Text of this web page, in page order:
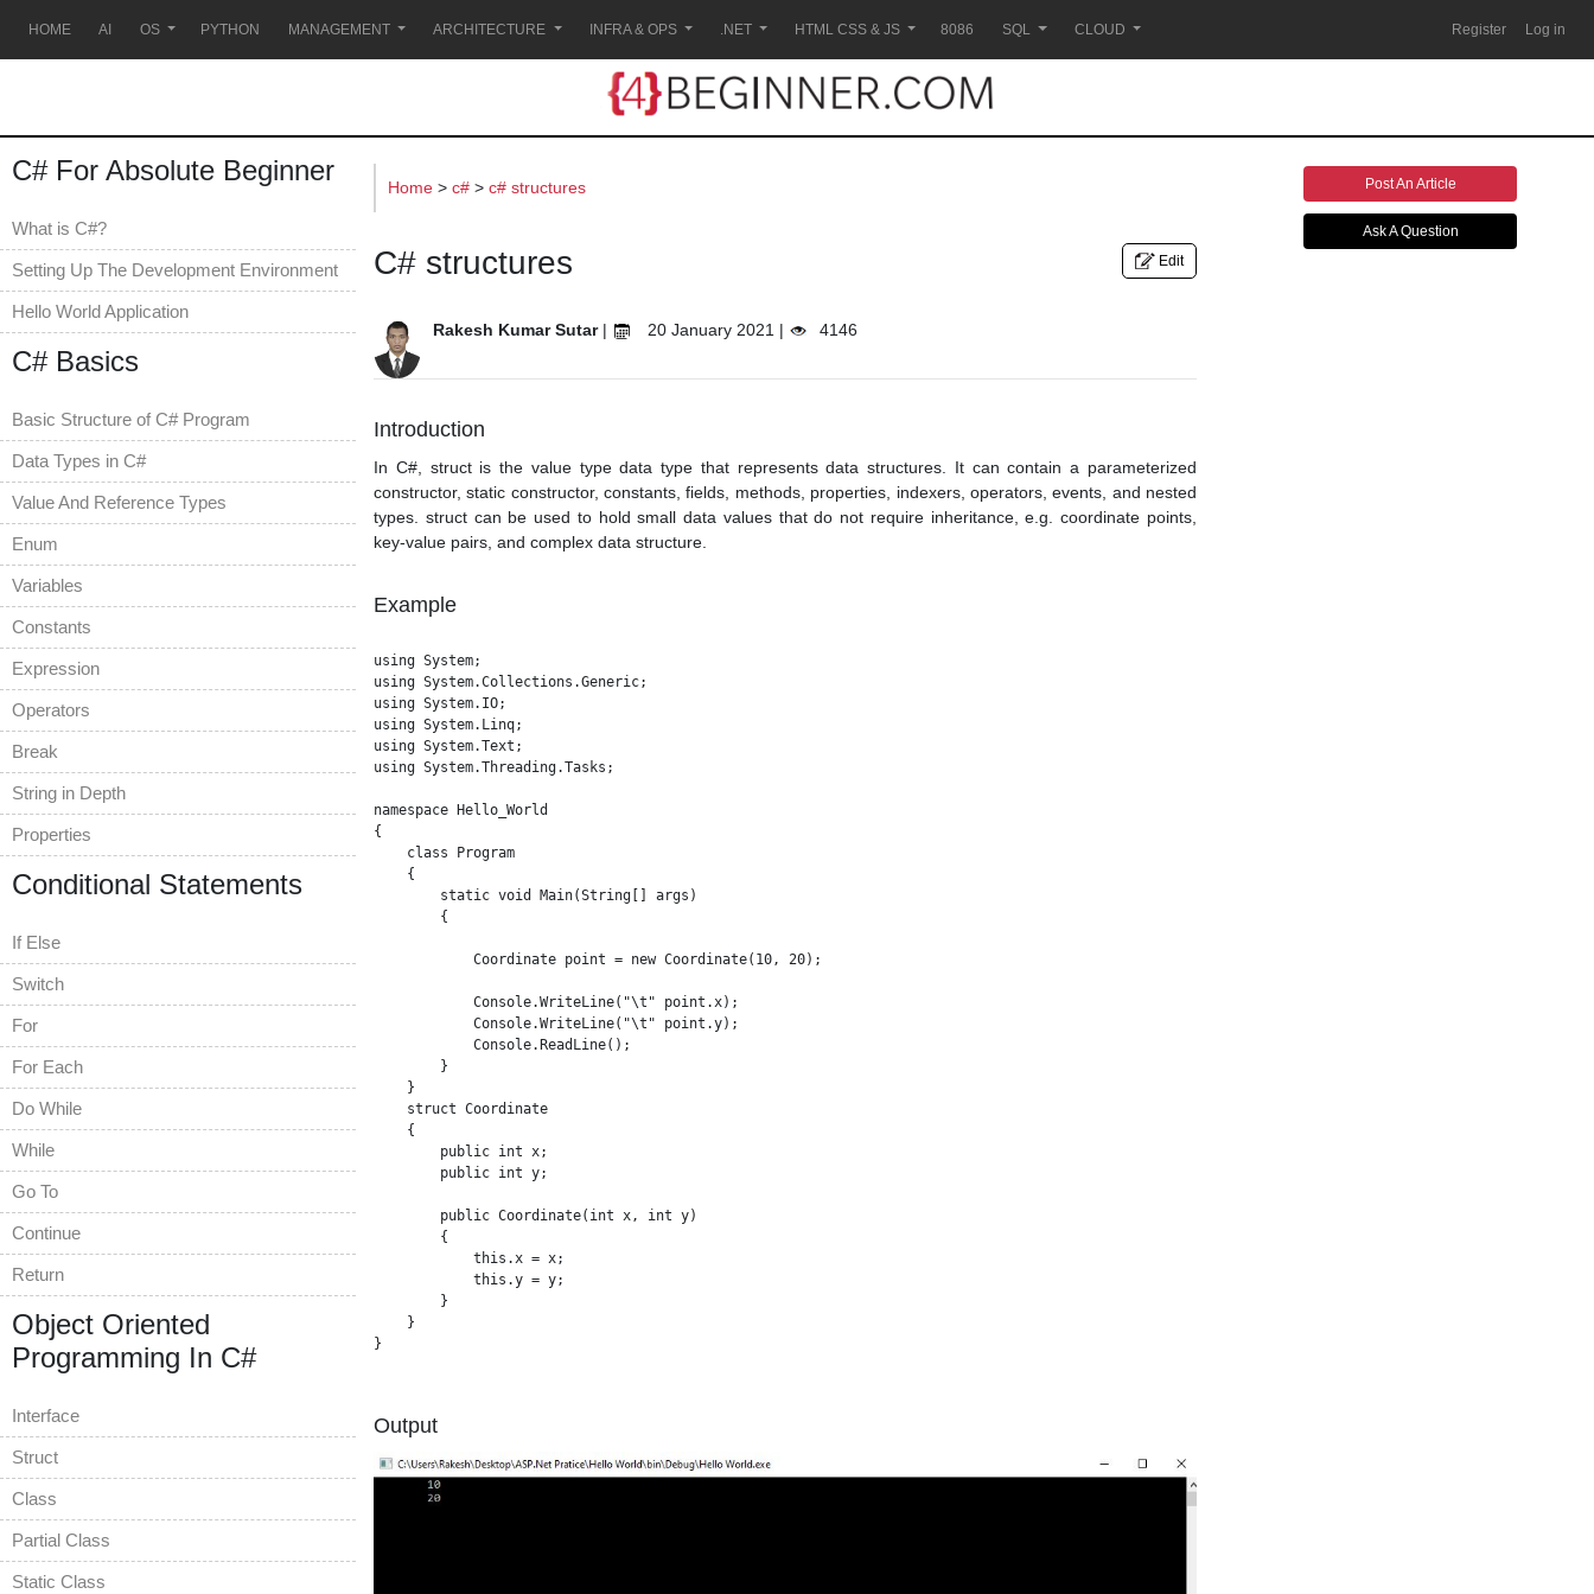
HOME OS PYTHON MANAGEMENT ARCHITECTURE INFRA & OPS .NET HTML CSS & JS 8086 SQL CLOUD Register Log in
C# For Absolute Beginner
What is C#?
Setting Up The Development Environment
Hello World Application
C# Basics
Basic Structure of C# Program
Data Types in C#
Value And Reference Types
Enum
Variables
Constants
Expression
Operators
Break
String in Depth
Properties
Conditional Statements
If Else
Switch
For
For Each
Do While
While
Go To
Continue
Return
Object Oriented
Programming In C#
Interface
Struct
Class
Partial Class
Static Class
Home > c# > c# structures
C# structures Edit
Rakesh Kumar Sutar| 20 January 2021 | 4146
Introduction
In C#, struct is the value type data type that represents data structures. It can contain a parameterized
constructor, static constructor, constants, fields, methods, properties, indexers, operators, events, and nested
types. struct can be used to hold small data values that do not require inheritance, e.g. coordinate points,
key-value pairs, and complex data structure.
Example
using System;
using System.Collections.Generic;
using System.IO;
using System.Linq;
using System.Text;
using System.Threading.Tasks;
namespace Hello_World
{
    class Program
    {
        static void Main(String[] args)
        {
            Coordinate point = new Coordinate(10, 20);
            Console.WriteLine("\t" point.x);
            Console.WriteLine("\t" point.y);
            Console.ReadLine();
        }
    }
    struct Coordinate
    {
        public int x;
        public int y;
        public Coordinate(int x, int y)
        {
            this.x = x;
            this.y = y;
        }
    }
}
Output
Post An Article
Ask A Question